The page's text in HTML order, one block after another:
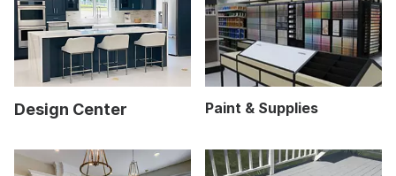
Design Center Paint & Supplies